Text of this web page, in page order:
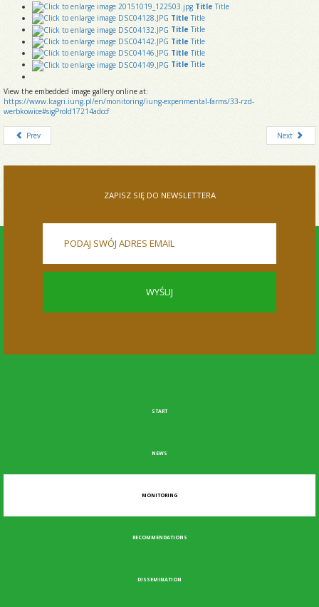
Title Title
Title Title
Title Title
Title Title
Title Title
Title Title
View the embedded image gallery online at:
https://www.lcagri.iung.pl/en/monitoring/iung-experimental-farms/33-rzd-
werbkowice#sigProId17214adccf
Prev Next
ZAPISZ SIĘ DO NEWSLETTERA
START
NEWS
MONITORING
RECOMMENDATIONS
DISSEMINATION